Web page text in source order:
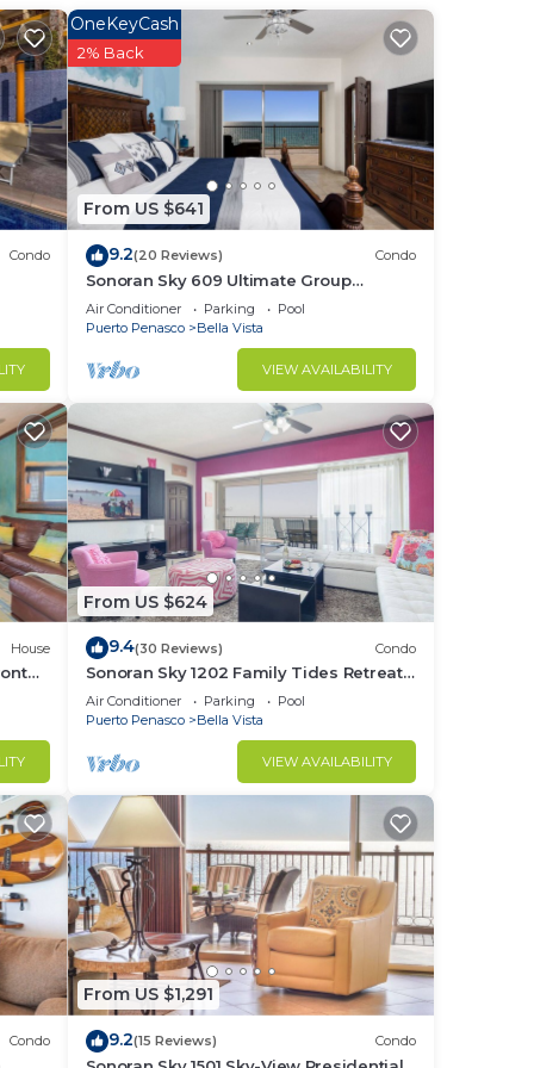
is
a
the
big
Condo
From US $641
OneKeyCash
2% Back
9.2(20 Reviews) Condo
Sonoran Sky 609 Ultimate Group
Therapy Retreat Oceanfront Condo
Air Conditioner Parking
Pool
Puerto Penasco
Bella Vista
VIEW AVAILABILITY
House
From US $624
9.4(30 Reviews) Condo
Sonoran Sky 1202 Family Tides Retreat
Adorable Spacious Oceanfront Condo
Air Conditioner Parking
Pool
Puerto Penasco
Bella Vista
VIEW AVAILABILITY
Condo
From US $1,291
9.2(15 Reviews) Condo